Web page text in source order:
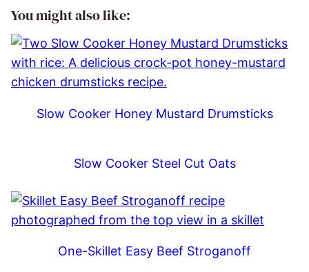
You might also like:
Slow Cooker Honey Mustard Drumsticks
Slow Cooker Steel Cut Oats
One-Skillet Easy Beef Stroganoff